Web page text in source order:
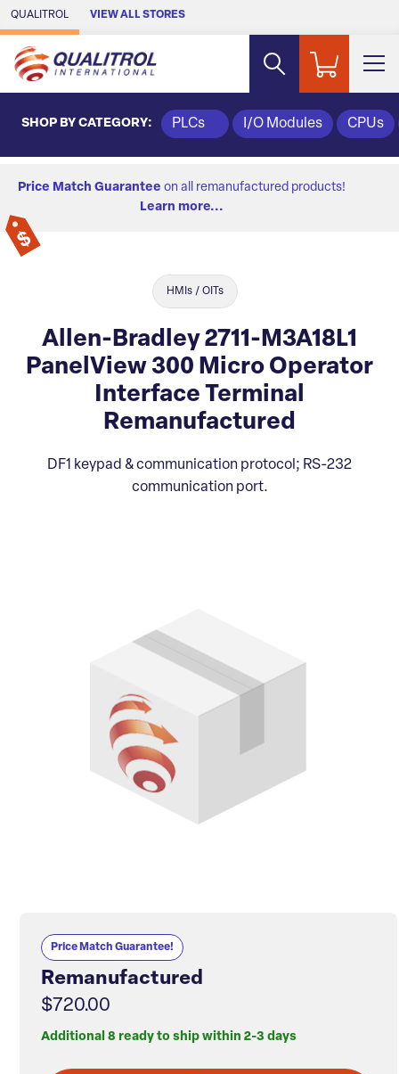
Skip to Main Content
QUALITROL VIEW ALL STORES
SHOP BY CATEGORY: PLCs I/O Modules CPUs
Price Match Guarantee on all remanufactured products!
Learn more...
HMIs / OITs
Allen-Bradley 2711-M3A18L1
PanelView 300 Micro Operator
Interface Terminal
Remanufactured
DF1 keypad & communication protocol; RS-232
communication port.
Price Match Guarantee!
Remanufactured
$720.00
Additional 8 ready to ship within 2-3 days